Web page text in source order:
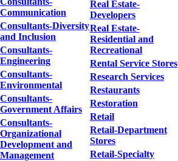
Communication
Consultants-Diversity
and Inclusion
Consultants-
Engineering
Consultants-
Environmental
Consultants-
Government Affairs
Consultants-
Organizational
Development and
Management
Real Estate-
Developers
Real Estate-
Residential and
Recreational
Rental Service Stores
Research Services
Restaurants
Restoration
Retail
Retail-Department
Stores
Retail-Specialty